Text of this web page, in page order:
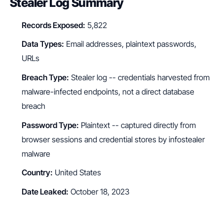
Records Exposed: 5,822
Data Types: Email addresses, plaintext passwords,
URLs
Breach Type: Stealer log -- credentials harvested from
malware-infected endpoints, not a direct database
breach
Password Type: Plaintext -- captured directly from
browser sessions and credential stores by infostealer
malware
Country: United States
Date Leaked: October 18, 2023